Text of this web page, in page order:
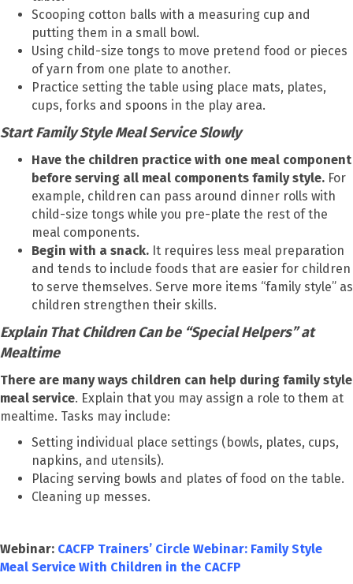
Scooping cotton balls with a measuring cup and
putting them in a small bowl.
Using child-size tongs to move pretend food or pieces
of yarn from one plate to another.
Practice setting the table using place mats, plates,
cups, forks and spoons in the play area.
Start Family Style Meal Service Slowly
Have the children practice with one meal component
before serving all meal components family style. For
example, children can pass around dinner rolls with
child-size tongs while you pre-plate the rest of the
meal components.
Begin with a snack. It requires less meal preparation
and tends to include foods that are easier for children
to serve themselves. Serve more items “family style” as
children strengthen their skills.
Explain That Children Can be “Special Helpers” at
Mealtime
There are many ways children can help during family style
meal service. Explain that you may assign a role to them at
mealtime. Tasks may include:
Setting individual place settings (bowls, plates, cups,
napkins, and utensils).
Placing serving bowls and plates of food on the table.
Cleaning up messes.
Webinar: CACFP Trainers’ Circle Webinar: Family Style
Meal Service With Children in the CACFP